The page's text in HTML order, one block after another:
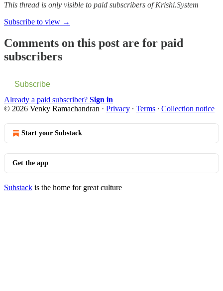
This thread is only visible to paid subscribers of Krishi.System
Subscribe to view →
Comments on this post are for paid
subscribers
Subscribe
Already a paid subscriber? Sign in
© 2026 Venky Ramachandran · Privacy ∙ Terms ∙ Collection notice
Start your Substack
Get the app
Substack is the home for great culture